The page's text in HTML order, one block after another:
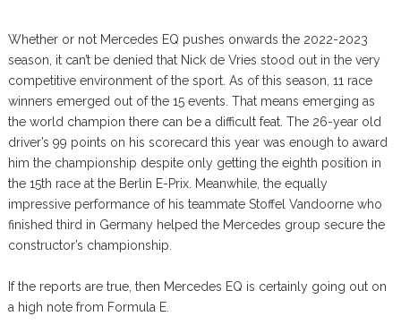
Whether or not Mercedes EQ pushes onwards the 2022-2023
season, it can’t be denied that Nick de Vries stood out in the very
competitive environment of the sport. As of this season, 11 race
winners emerged out of the 15 events. That means emerging as
the world champion there can be a difficult feat. The 26-year old
driver’s 99 points on his scorecard this year was enough to award
him the championship despite only getting the eighth position in
the 15th race at the Berlin E-Prix. Meanwhile, the equally
impressive performance of his teammate Stoffel Vandoorne who
finished third in Germany helped the Mercedes group secure the
constructor’s championship.
If the reports are true, then Mercedes EQ is certainly going out on
a high note from Formula E.